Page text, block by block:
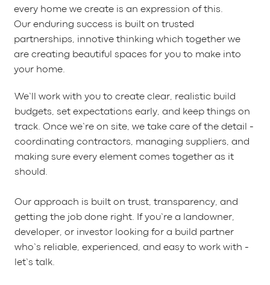
every home we create is an expression of this.
Our enduring success is built on trusted
partnerships, innotive thinking which together we
are creating beautiful spaces for you to make into
your home.
We’ll work with you to create clear, realistic build
budgets, set expectations early, and keep things on
track. Once we’re on site, we take care of the detail -
coordinating contractors, managing suppliers, and
making sure every element comes together as it
should.
Our approach is built on trust, transparency, and
getting the job done right. If you’re a landowner,
developer, or investor looking for a build partner
who’s reliable, experienced, and easy to work with -
let’s talk.